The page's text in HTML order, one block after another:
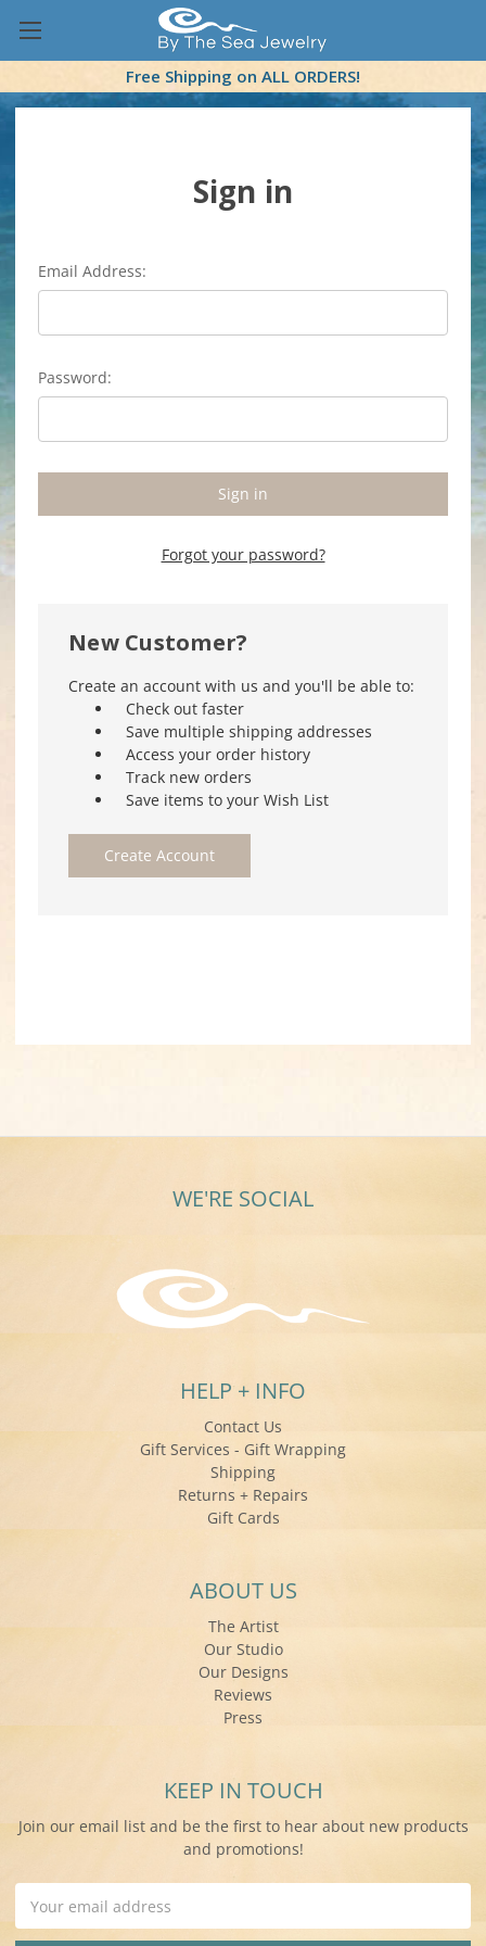
Free Shipping on ALL ORDERS!
Sign in
Email Address:
Password:
Forgot your password?
New Customer?
Create an account with us and you'll be able to:
Check out faster
Save multiple shipping addresses
Access your order history
Track new orders
Save items to your Wish List
Create Account
WE'RE SOCIAL
HELP + INFO
Contact Us
Gift Services - Gift Wrapping
Shipping
Returns + Repairs
Gift Cards
ABOUT US
The Artist
Our Studio
Our Designs
Reviews
Press
KEEP IN TOUCH
Join our email list and be the first to hear about new products
and promotions!
Address